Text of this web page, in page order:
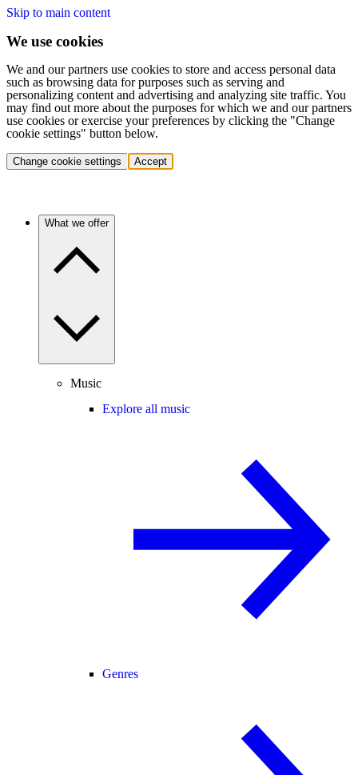
Skip to main content
We use cookies
We and our partners use cookies to store and access personal data
such as browsing data for purposes such as serving and
personalizing content and advertising and analyzing site traffic. You
may find out more about the purposes for which we and our partners
use cookies or exercise your preferences by clicking the "Change
cookie settings" button below.
Change cookie settings Accept
What we offer
Music
Explore all music
Genres